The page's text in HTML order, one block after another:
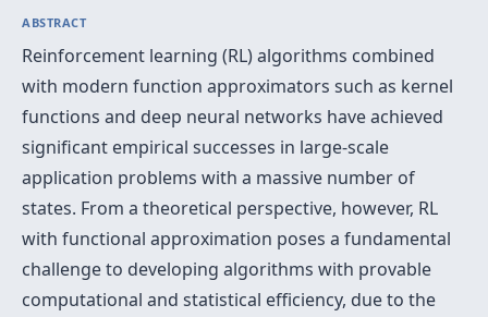
ABSTRACT
Reinforcement learning (RL) algorithms combined
with modern function approximators such as kernel
functions and deep neural networks have achieved
significant empirical successes in large-scale
application problems with a massive number of
states. From a theoretical perspective, however, RL
with functional approximation poses a fundamental
challenge to developing algorithms with provable
computational and statistical efficiency, due to the